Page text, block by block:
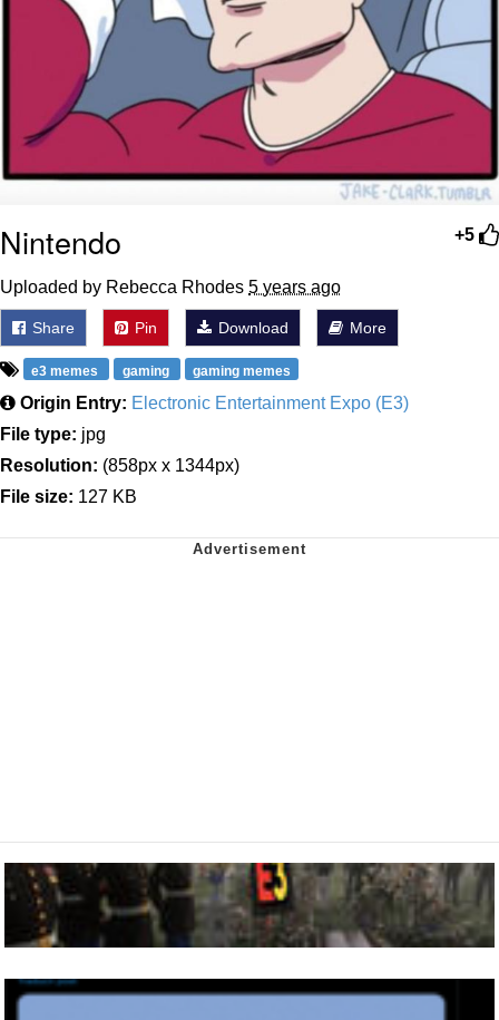
+5
Nintendo
Uploaded by Rebecca Rhodes 5 years ago
Share Pin Download More
e3 memes gaming gaming memes
Origin Entry: Electronic Entertainment Expo (E3)
File type: jpg
Resolution: (858px x 1344px)
File size: 127 KB